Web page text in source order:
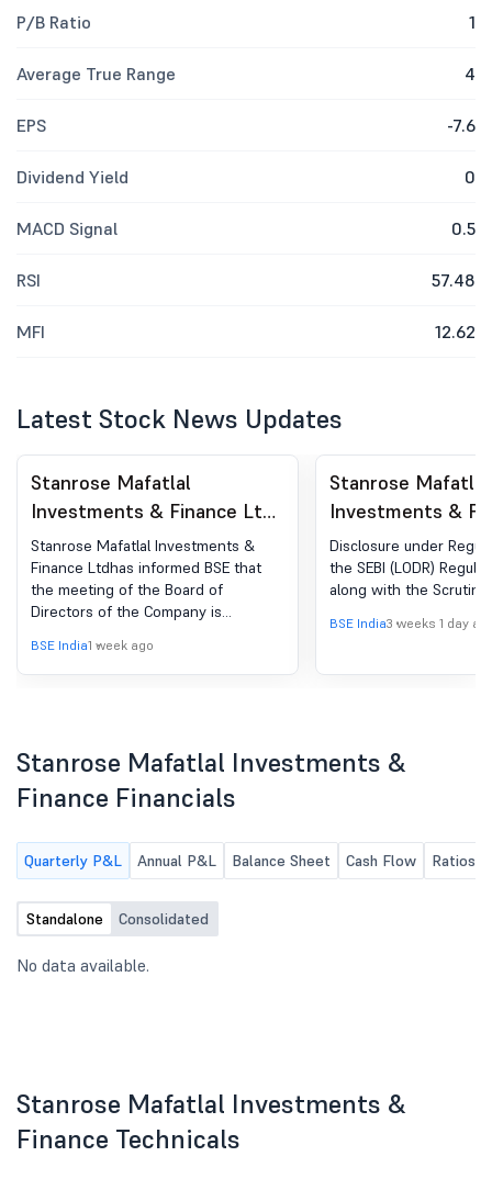
P/B Ratio 1
Average True Range 4
EPS -7.6
Dividend Yield 0
MACD Signal 0.5
RSI 57.48
MFI 12.62
Latest Stock News Updates
Stanrose Mafatlal
Investments & Finance Ltd
- 506105 - Board Meeting
Intimation for Consideration
Of Unaudited Financial
Results
Stanrose Mafatlal Investments &
Finance Ltdhas informed BSE that
the meeting of the Board of
Directors of the Company is
to consider and approve the
Unaudited Financial Results
BSE India1 week ago
Stanrose Mafatlal
Investments &
- 506105 -
Meeting / Postal
Scrutinizer''s
Disclosure under
the SEBI (LODR)
along with the
BSE India3 weeks 1 day
Stanrose Mafatlal Investments &
Finance Financials
Quarterly P&L Annual P&L Balance Sheet Cash Flow Ratios
Standalone Consolidated
No data available.
Stanrose Mafatlal Investments &
Finance Technicals